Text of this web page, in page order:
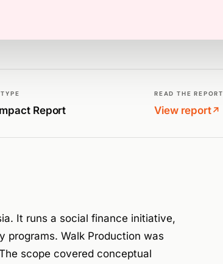
Report
READ THE REPORT
View report↗
It runs a social finance initiative,
programs. Walk Production was
scope covered conceptual